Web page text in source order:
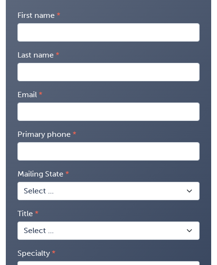
First name
Last name
Email
Primary phone
Mailing State
Title
Specialty